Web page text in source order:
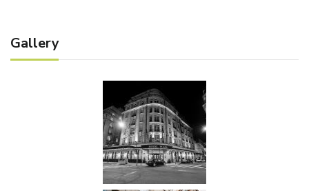
Gallery